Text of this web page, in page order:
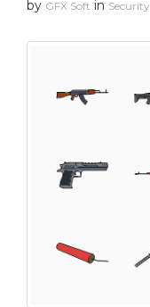
by GFX Soft in Security